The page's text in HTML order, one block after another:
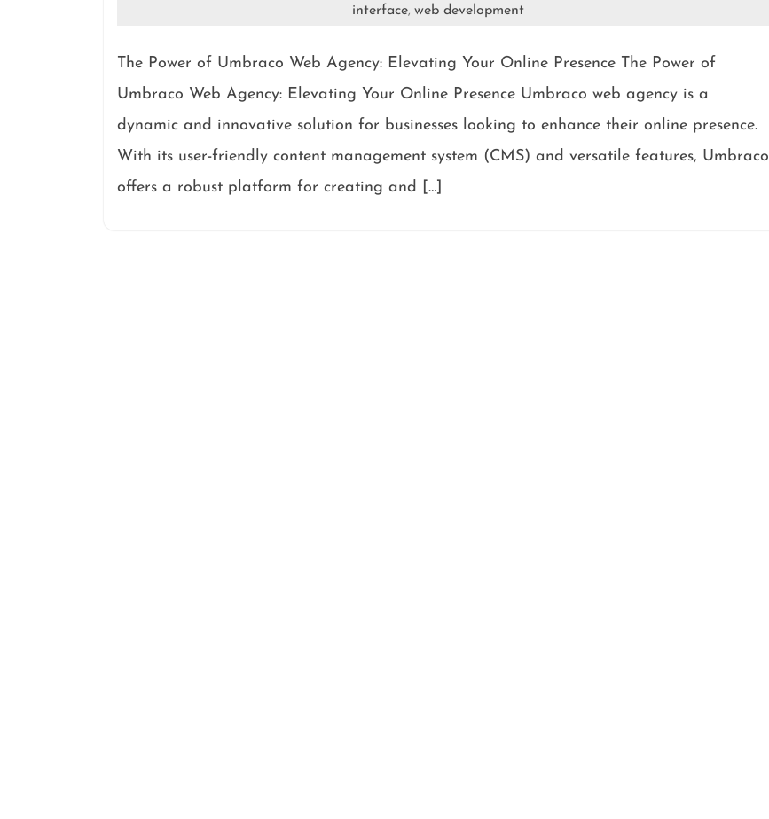
interface, web development
The Power of Umbraco Web Agency: Elevating Your Online Presence The Power of
Umbraco Web Agency: Elevating Your Online Presence Umbraco web agency is a
dynamic and innovative solution for businesses looking to enhance their online presence.
With its user-friendly content management system (CMS) and versatile features, Umbraco
offers a robust platform for creating and […]